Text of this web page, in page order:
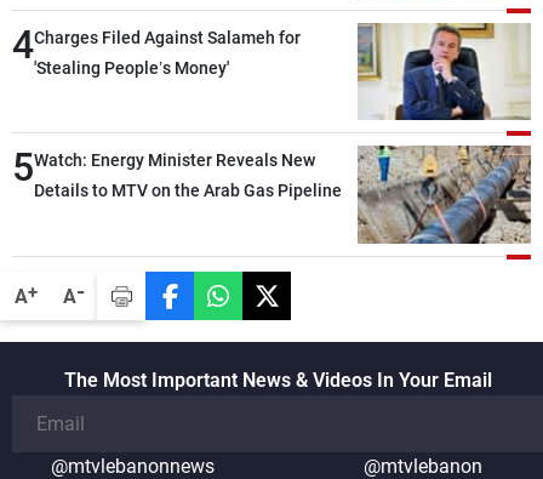
A+ A-
4Charges Filed Against Salameh for
'Stealing People’s Money'
5Watch: Energy Minister Reveals New
Details to MTV on the Arab Gas Pipeline
The Most Important News & Videos In Your Email
@mtvlebanonnews @mtvlebanon